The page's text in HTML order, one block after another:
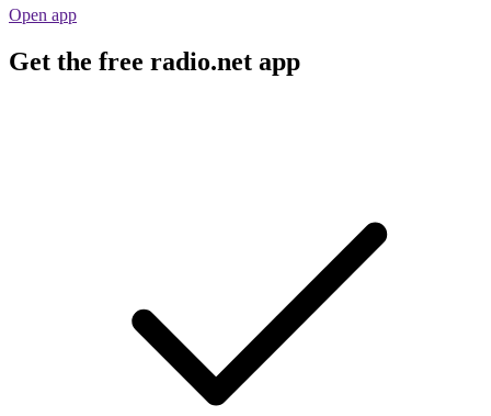
Open app
Get the free radio.net app